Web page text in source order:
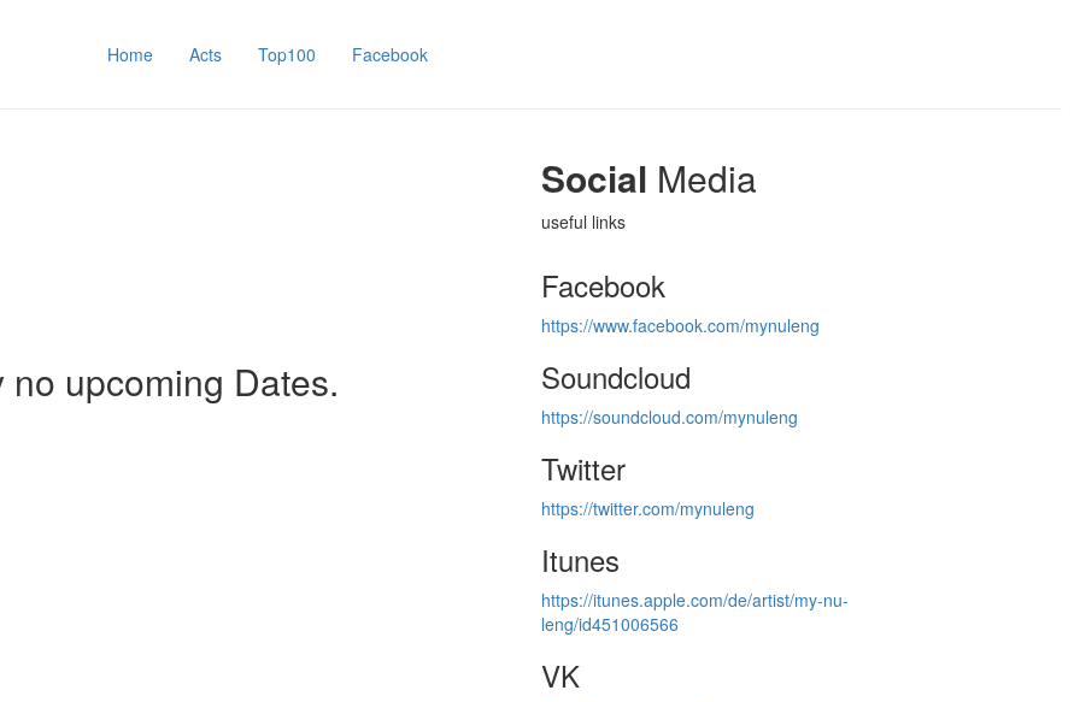
Home
Acts Top100 Facebook
no upcoming Dates.
Social Media
useful links
Facebook
https://www.facebook.com/mynuleng
Soundcloud
https://soundcloud.com/mynuleng
Twitter
https://twitter.com/mynuleng
Itunes
https://itunes.apple.com/de/artist/my-nu-
leng/id451006566
VK